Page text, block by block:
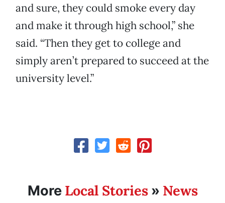
and sure, they could smoke every day
and make it through high school,” she
said. “Then they get to college and
simply aren’t prepared to succeed at the
university level.”
More Local Stories» News